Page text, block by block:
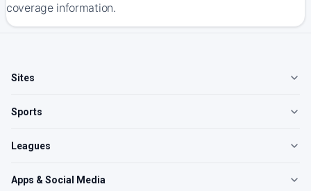
coverage information.
Sites
Sports
Leagues
Apps & Social Media